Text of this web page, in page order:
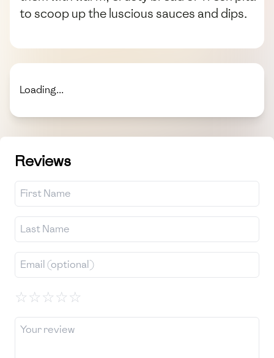
to scoop up the luscious sauces and dips.
Loading...
Reviews
☆☆☆☆☆